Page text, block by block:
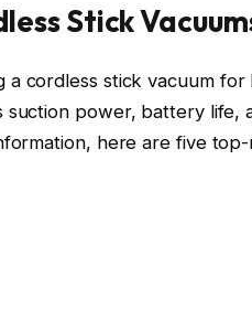
Stick
a cordless stick vacuum
suction power, battery life,
here are five